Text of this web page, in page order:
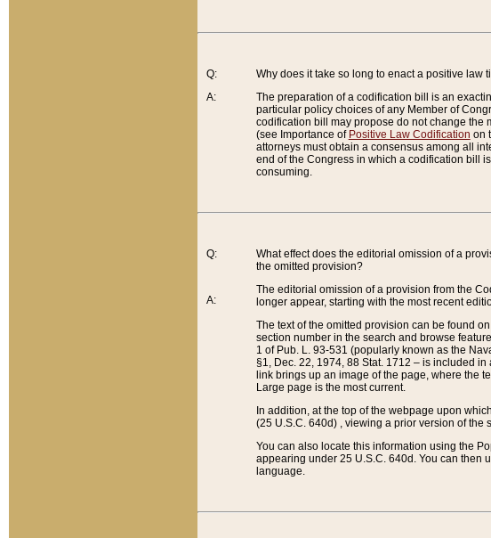
Q:
A:
Why does it take so long to enact a positive law
The preparation of a codification bill is an
particular policy choices of any Member of
codification bill may propose do not change the
(see Importance of Positive Law Codification on
attorneys must obtain a consensus among all
end of the Congress in which a codification bill
consuming.
Q:
A:
What effect does the editorial omission of a
the omitted provision?
The editorial omission of a provision from the
longer appear, starting with the most recent
The text of the omitted provision can be found
section number in the search and browse
1 of Pub. L. 93-531 (popularly known as the
§1, Dec. 22, 1974, 88 Stat. 1712 – is included
link brings up an image of the page, where the
Large page is the most current.
In addition, at the top of the webpage upon
(25 U.S.C. 640d) , viewing a prior version of the
You can also locate this information using the
appearing under 25 U.S.C. 640d. You can then
language.